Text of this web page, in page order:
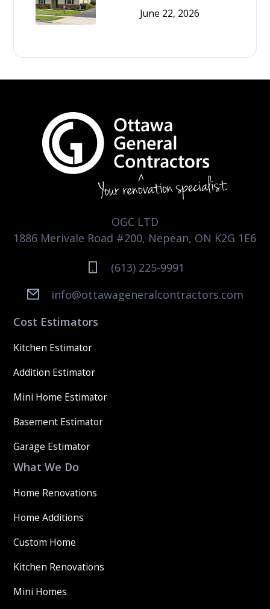
June 22, 2026
OGC LTD
1886 Merivale Road #200, Nepean, ON K2G 1E6
(613) 225-9991
info@ottawageneralcontractors.com
Cost Estimators
Kitchen Estimator
Addition Estimator
Mini Home Estimator
Basement Estimator
Garage Estimator
What We Do
Home Renovations
Home Additions
Custom Home
Kitchen Renovations
Mini Homes